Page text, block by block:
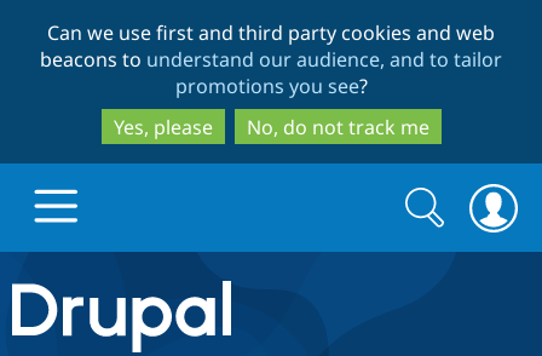
to
main
content
to
search
Can we use first and third party cookies and web
beacons to understand our audience, and to tailor
promotions you see?
Yes, please
No, do not track me
Drupal.org home
Search
form
Search